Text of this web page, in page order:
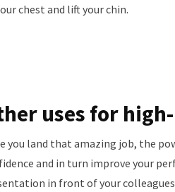
chest and lift your chin.
uses for
you land that amazing job, the
and in turn improve your
in front of your